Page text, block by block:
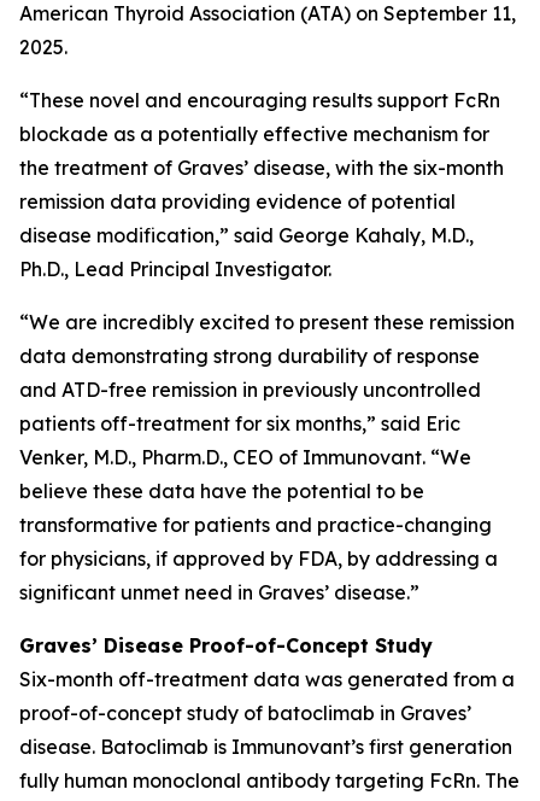
American Thyroid Association (ATA) on September 11,
2025.
“These novel and encouraging results support FcRn
blockade as a potentially effective mechanism for
the treatment of Graves’ disease, with the six-month
remission data providing evidence of potential
disease modification,” said George Kahaly, M.D.,
Ph.D., Lead Principal Investigator.
“We are incredibly excited to present these remission
data demonstrating strong durability of response
and ATD-free remission in previously uncontrolled
patients off-treatment for six months,” said Eric
Venker, M.D., Pharm.D., CEO of Immunovant. “We
believe these data have the potential to be
transformative for patients and practice-changing
for physicians, if approved by FDA, by addressing a
significant unmet need in Graves’ disease.”
Graves’ Disease Proof-of-Concept Study
Six-month off-treatment data was generated from a
proof-of-concept study of batoclimab in Graves’
disease. Batoclimab is Immunovant’s first generation
fully human monoclonal antibody targeting FcRn. The